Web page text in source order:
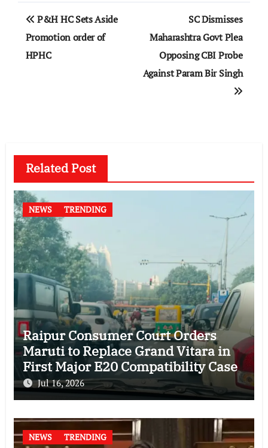
Post
navigation
P&H HC Sets Aside
Promotion order of
HPHC
SC Dismisses
Maharashtra Govt Plea
Opposing CBI Probe
Against Param Bir Singh
Related Post
NEWS TRENDING
Raipur Consumer Court Orders
Maruti to Replace Grand Vitara in
First Major E20 Compatibility Case
Jul 16, 2026
NEWS TRENDING